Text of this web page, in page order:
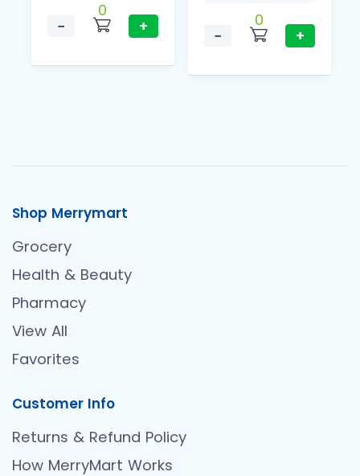
−
0
+
−
0
+
Shop Merrymart
Grocery
Health & Beauty
Pharmacy
View All
Favorites
Customer Info
Returns & Refund Policy
How MerryMart Works